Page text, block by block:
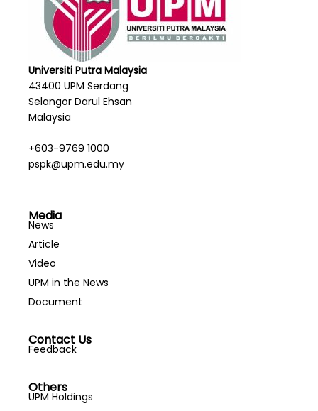
Universiti Putra Malaysia
43400 UPM Serdang
Selangor Darul Ehsan
Malaysia
+603-9769 1000
pspk@upm.edu.my
Media
News
Article
Video
UPM in the News
Document
Contact Us
Feedback
Others
UPM Holdings